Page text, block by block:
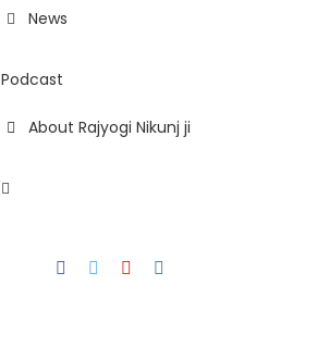
News
Podcast
About Rajyogi Nikunj ji
Facebook
TwitterYouTube